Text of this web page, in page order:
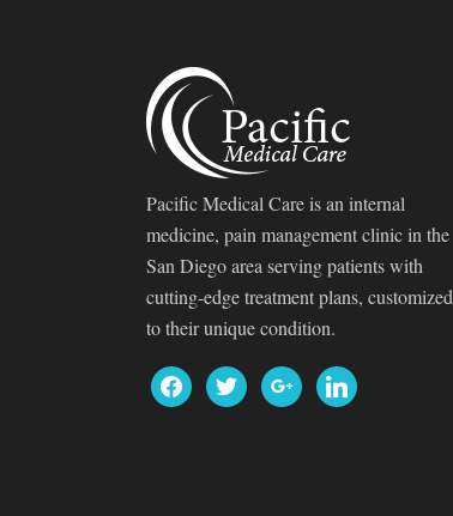
Pacific Medical Care is an internal
medicine, pain management clinic in the
San Diego area serving patients with
cutting-edge treatment plans, customized
to their unique condition.
facebooktwitter googlelinkedin